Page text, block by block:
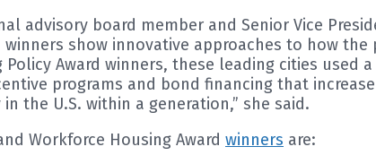
advisory board member and Senior Vice
winners show innovative approaches to how
Policy Award winners, these leading cities
programs and bond financing that
the U.S. within a generation,” she said.
Workforce Housing Award winners are: